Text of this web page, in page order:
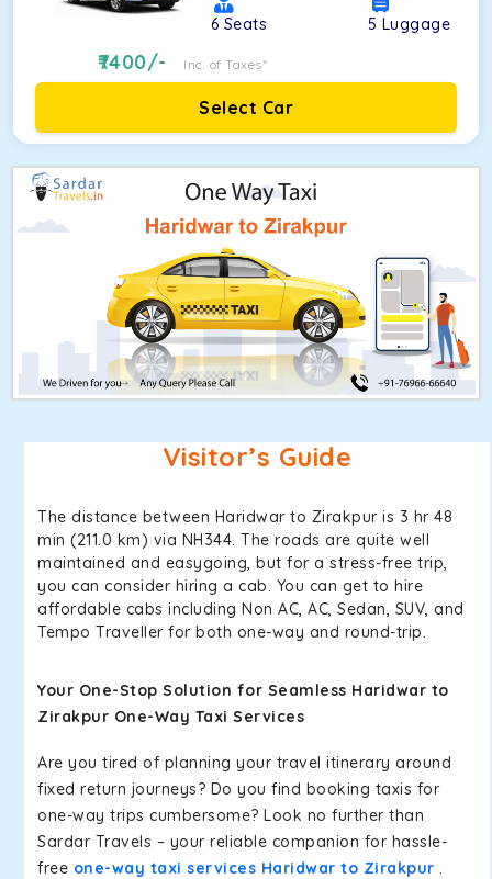
6 Seats 5 Luggage
7400/- Inc. of Taxes*
Select Car
Visitor’s Guide
The distance between Haridwar to Zirakpur is 3 hr 48
min (211.0 km) via NH344. The roads are quite well
maintained and easygoing, but for a stress-free trip,
you can consider hiring a cab. You can get to hire
affordable cabs including Non AC, AC, Sedan, SUV, and
Tempo Traveller for both one-way and round-trip.
Your One-Stop Solution for Seamless Haridwar to
Zirakpur One-Way Taxi Services
Are you tired of planning your travel itinerary around
fixed return journeys? Do you find booking taxis for
one-way trips cumbersome? Look no further than
Sardar Travels – your reliable companion for hassle-
free one-way taxi services Haridwar to Zirakpur .